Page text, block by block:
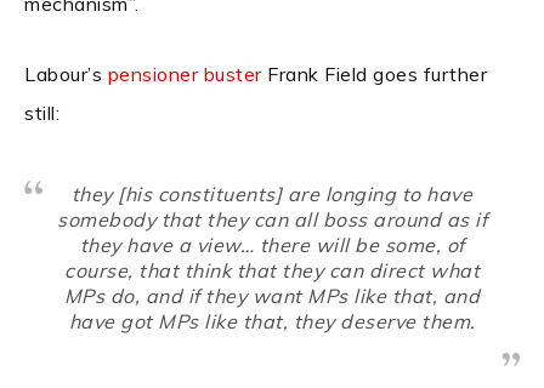
Labour’s pensioner busterFrank Field goes further
still:
they [his constituents] are longing to have
somebody that they can all boss around as if
they have a view… there will be some, of
course, that think that theycan direct what
MPs do, and if they want MPs like that, and
have got MPs like that, they deserve them.